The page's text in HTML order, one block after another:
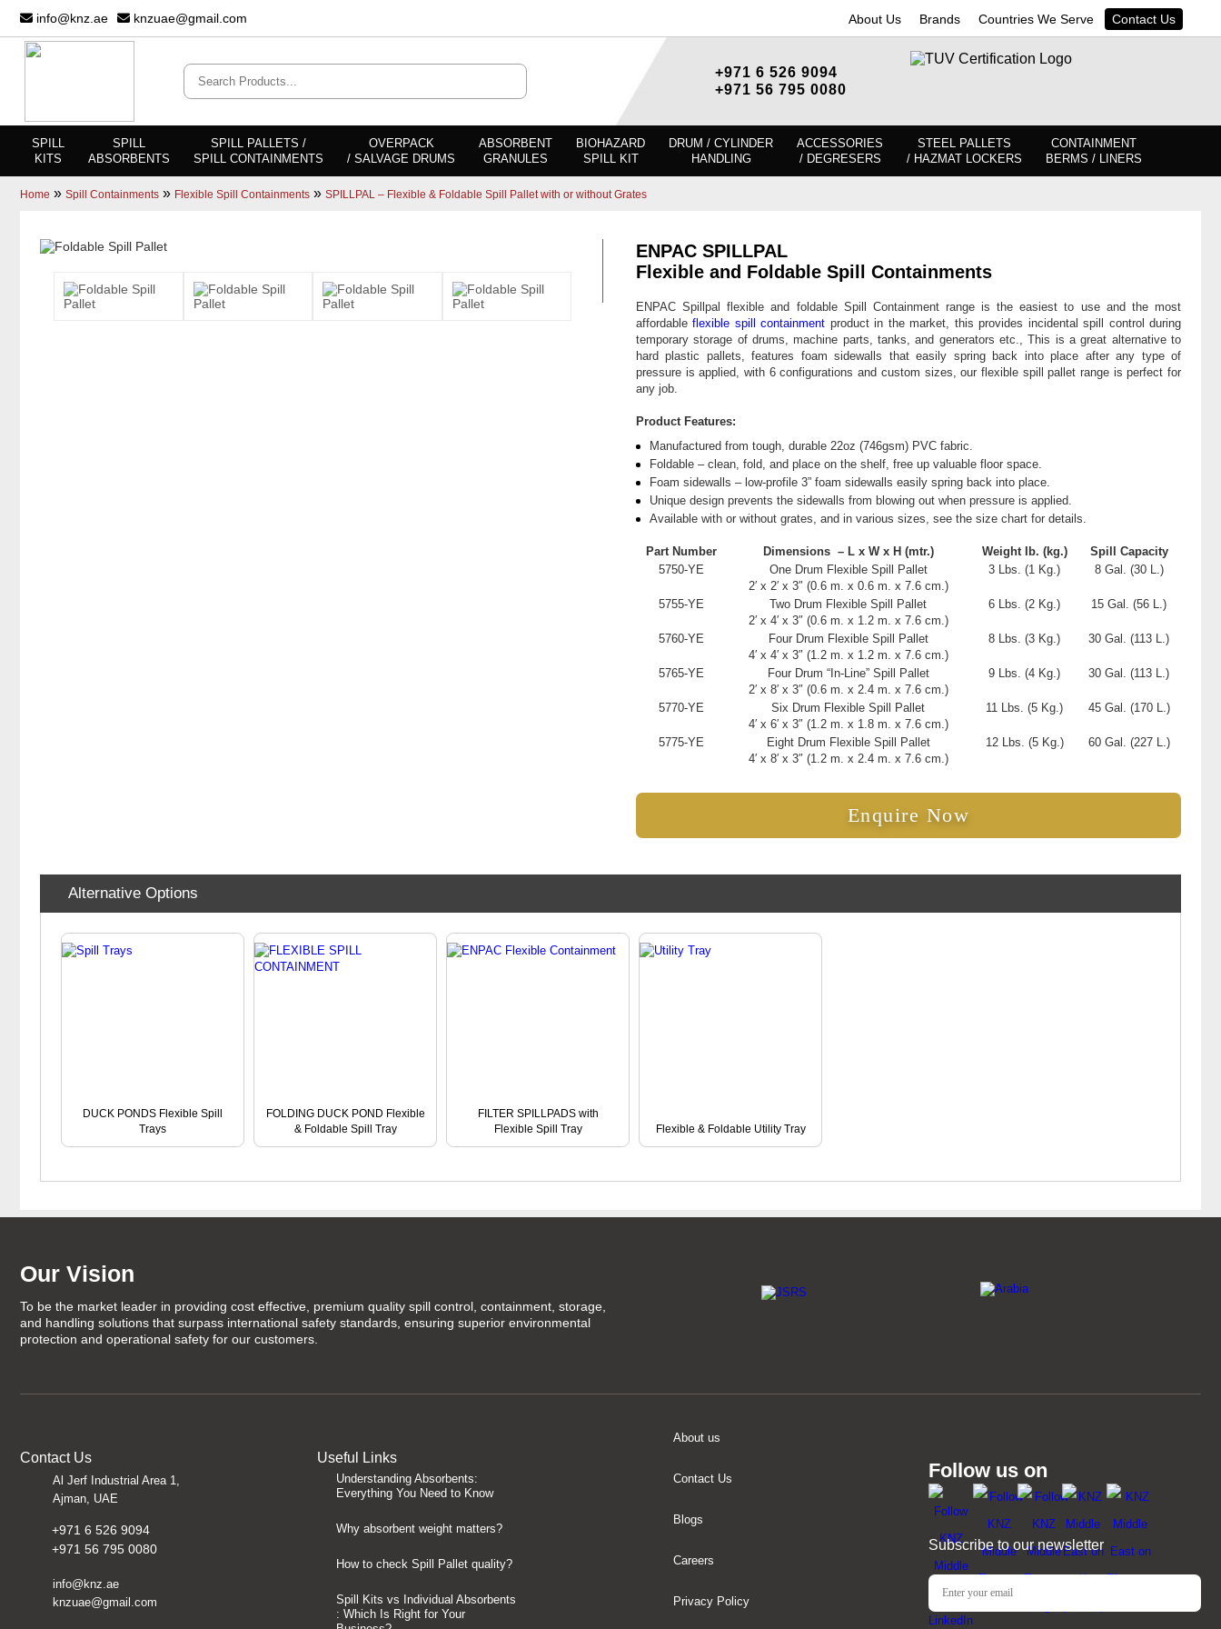
info@knz.ae knzuae@gmail.com About Us Brands Countries We Serve Contact Us
+971 6 526 9094
+971 56 795 0080
SPILL
KITS
SPILL
ABSORBENTS
SPILL PALLETS /
SPILL CONTAINMENTS
OVERPACK
/ SALVAGE DRUMS
ABSORBENT
GRANULES
BIOHAZARD
SPILL KIT
DRUM / CYLINDER
HANDLING
ACCESSORIES
/ DEGRESERS
STEEL PALLETS
/ HAZMAT LOCKERS
CONTAINMENT
BERMS / LINERS
Home » Spill Containments » Flexible Spill Containments » SPILLPAL – Flexible & Foldable Spill Pallet with or without Grates
ENPAC SPILLPAL
Flexible and Foldable Spill Containments
ENPAC Spillpal flexible and foldable Spill Containment range is the easiest to use and the most
affordableflexible spill containment product in the market, this provides incidental spill control during
temporary storage of drums, machine parts, tanks, and generators etc., This is a great alternative to
hard plastic pallets, features foam sidewalls that easily spring back into place after any type of
pressure is applied, with 6 configurations and custom sizes, our flexible spill pallet range is perfect for
any job.
Product Features:
Manufactured from tough, durable 22oz (746gsm) PVC fabric.
Foldable – clean, fold, and place on the shelf, free up valuable floor space.
Foam sidewalls – low-profile 3” foam sidewalls easily spring back into place.
Unique design prevents the sidewalls from blowing out when pressure is applied.
Available with or without grates, and in various sizes, see the size chart for details.
Part Number Dimensions – L x W x H (mtr.) Weight Ib. (kg.)
Spill Capacity
5750-YE
One Drum Flexible Spill Pallet
2′ x 2′ x 3″ (0.6 m. x 0.6 m. x 7.6 cm.)
3 Lbs. (1 Kg.) 8 Gal. (30 L.)
5755-YE
Two Drum Flexible Spill Pallet
2′ x 4′ x 3″ (0.6 m. x 1.2 m. x 7.6 cm.)
6 Lbs. (2 Kg.) 15 Gal. (56 L.)
5760-YE
Four Drum Flexible Spill Pallet
4′ x 4′ x 3″ (1.2 m. x 1.2 m. x 7.6 cm.)
8 Lbs. (3 Kg.) 30 Gal. (113 L.)
5765-YE
Four Drum “In-Line” Spill Pallet
2′ x 8′ x 3″ (0.6 m. x 2.4 m. x 7.6 cm.)
9 Lbs. (4 Kg.) 30 Gal. (113 L.)
5770-YE
Six Drum Flexible Spill Pallet
4′ x 6′ x 3″ (1.2 m. x 1.8 m. x 7.6 cm.)
11 Lbs. (5 Kg.) 45 Gal. (170 L.)
5775-YE
Eight Drum Flexible Spill Pallet
4′ x 8′ x 3″ (1.2 m. x 2.4 m. x 7.6 cm.)
12 Lbs. (5 Kg.) 60 Gal. (227 L.)
Enquire Now
Alternative Options
DUCK PONDS Flexible Spill
Trays
FOLDING DUCK POND Flexible
& Foldable Spill Tray
FILTER SPILLPADS with
Flexible Spill Tray
Flexible & Foldable Utility Tray
Our Vision
To be the market leader in providing cost effective, premium quality spill control, containment, storage,
and handling solutions that surpass international safety standards, ensuring superior environmental
protection and operational safety for our customers.
Contact Us
Al Jerf Industrial Area 1,
Ajman, UAE
+971 6 526 9094
+971 56 795 0080
info@knz.ae
knzuae@gmail.com
Useful Links
Understanding Absorbents:
Everything You Need to Know
Why absorbent weight matters?
How to check Spill Pallet quality?
Spill Kits vs Individual Absorbents
: Which Is Right for Your
About us
Contact Us
Blogs
Careers
Privacy Policy
Follow us on
Subscribe to our newsletter